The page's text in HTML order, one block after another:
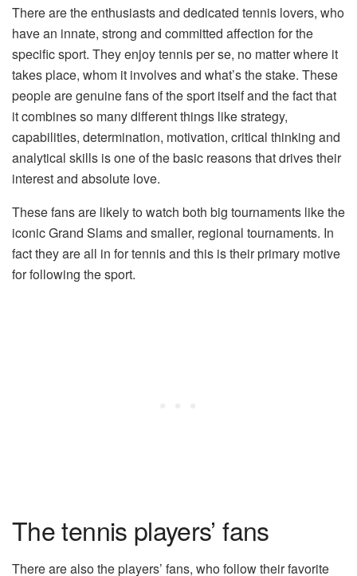
There are the enthusiasts and dedicated tennis lovers, who
have an innate, strong and committed affection for the
specific sport. They enjoy tennis per se, no matter where it
takes place, whom it involves and what’s the stake. These
people are genuine fans of the sport itself and the fact that
it combines so many different things like strategy,
capabilities, determination, motivation, critical thinking and
analytical skills is one of the basic reasons that drives their
interest and absolute love.
These fans are likely to watch both big tournaments like the
iconic Grand Slams and smaller, regional tournaments. In
fact they are all in for tennis and this is their primary motive
for following the sport.
The tennis players’ fans
There are also the players’ fans, who follow their favorite